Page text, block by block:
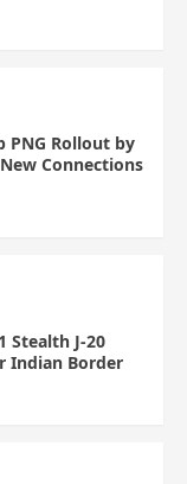
PNG Rollout by
Connections
Stealth J-20
Indian Border